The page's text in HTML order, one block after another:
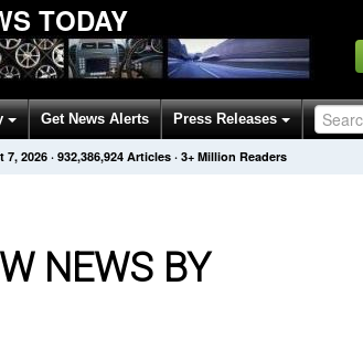
TODAY
Get News Alerts Press Releases
7, 2026 · 932,386,932 Articles · 3+ Million Readers
NEWS BY